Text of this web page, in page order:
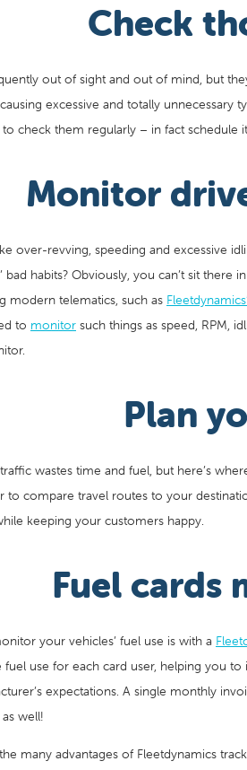
Check
out of sight and out of mind, but
excessive and totally unnecessary
check them regularly – in fact schedule
Monitor
over-revving, speeding and excessive
bad habits? Obviously, you can’t sit there
modern telematics, such as
to monitor such things as speed, RPM,
Plan
wastes time and fuel, but here’s
to compare travel routes to your
keeping your customers happy.
Fuel cards
your vehicles’ fuel use is with a
use for each card user, helping you
expectations. A single monthly
well!
many advantages of Fleetdynamics